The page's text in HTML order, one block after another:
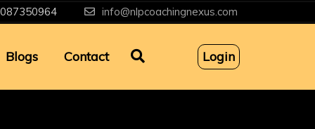
info@nlpcoachingnexus.com
Blogs Contact Login